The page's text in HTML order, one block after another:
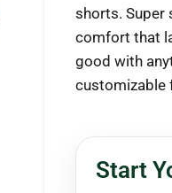
shorts. Super
comfort that
good with
customizable
Start